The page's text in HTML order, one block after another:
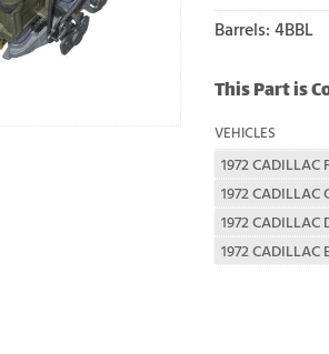
Barrels: 4BBL
This Part is
VEHICLES
1972 CADILLAC
1972 CADILLAC
1972 CADILLAC
1972